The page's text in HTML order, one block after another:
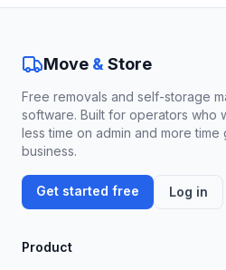
Move & Store
Free removals and self-storage
software. Built for operators who
less time on admin and more
business.
Get started free Log in
Product